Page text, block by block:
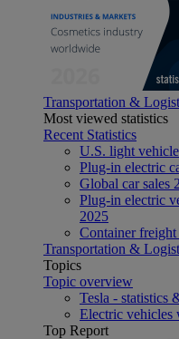
Transportation &
Most viewed statistics
Recent Statistics
U.S. light
Plug-in electric
Global car sales
Plug-in electric
2025
Container
Transportation &
Topics
Topic overview
Tesla - statistics
Electric vehicles
Top Report